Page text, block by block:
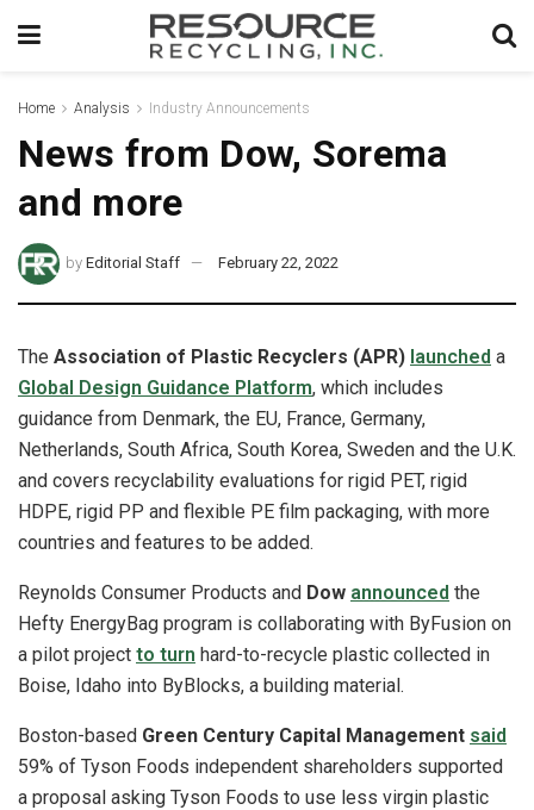
Home Analysis Industry Announcements
News from Dow, Sorema
and more
by Editorial Staff February 22, 2022
The Association of Plastic Recyclers (APR) launched a
Global Design Guidance Platform, which includes
guidance from Denmark, the EU, France, Germany,
Netherlands, South Africa, South Korea, Sweden and the U.K.
and covers recyclability evaluations for rigid PET, rigid
HDPE, rigid PP and flexible PE film packaging, with more
countries and features to be added.
Reynolds Consumer Products and Dow announced the
Hefty EnergyBag program is collaborating with ByFusion on
a pilot project to turn hard-to-recycle plastic collected in
Boise, Idaho into ByBlocks, a building material.
Boston-based Green Century Capital Management said
59% of Tyson Foods independent shareholders supported
a proposal asking Tyson Foods to use less virgin plastic